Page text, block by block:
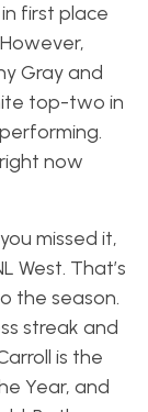
first place
Gray and
top-two in
now
missed it,
West. That’s
the season.
streak and
is the
Year, and